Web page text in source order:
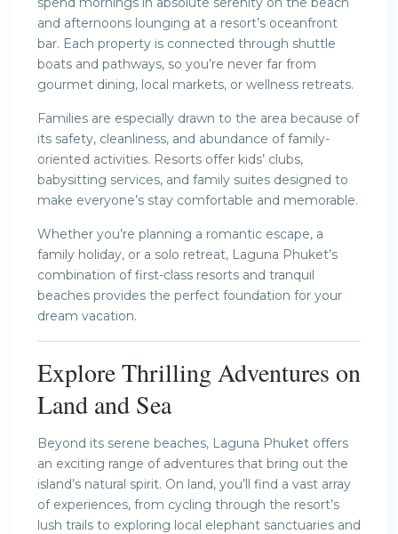
and afternoons lounging at a resort’s oceanfront
bar. Each property is connected through shuttle
boats and pathways, so you’re never far from
gourmet dining, local markets, or wellness retreats.
Families are especially drawn to the area because of
its safety, cleanliness, and abundance of family-
oriented activities. Resorts offer kids’ clubs,
babysitting services, and family suites designed to
make everyone’s stay comfortable and memorable.
Whether you’re planning a romantic escape, a
family holiday, or a solo retreat, Laguna Phuket’s
combination of first-class resorts and tranquil
beaches provides the perfect foundation for your
dream vacation.
Explore Thrilling Adventures on
Land and Sea
Beyond its serene beaches, Laguna Phuket offers
an exciting range of adventures that bring out the
island’s natural spirit. On land, you’ll find a vast array
of experiences, from cycling through the resort’s
lush trails to exploring local elephant sanctuaries and